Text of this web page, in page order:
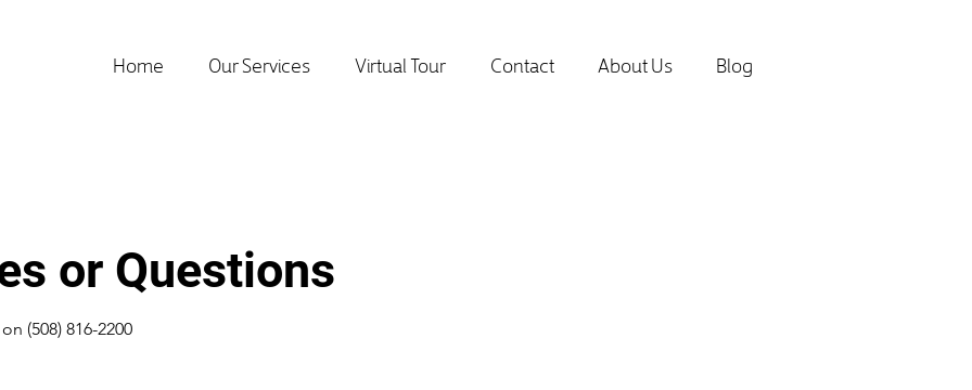
Home Our Services Virtual Tour Contact About Us Blog
or Questions
(508) 816-2200